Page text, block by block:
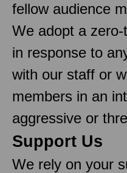
fellow audience
We adopt a
in response to
with our staff or
members in an
aggressive or
Support Us
We rely on your